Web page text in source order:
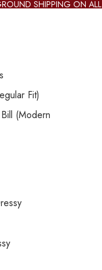
SHIPPING ON
Fit)
(Modern